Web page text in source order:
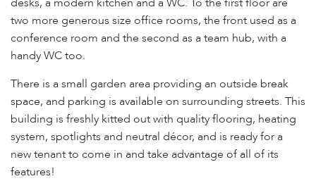
two more generous size office rooms, the front used as a
conference room and the second as a team hub, with a
handy WC too.
There is a small garden area providing an outside break
space, and parking is available on surrounding streets. This
building is freshly kitted out with quality flooring, heating
system, spotlights and neutral décor, and is ready for a
new tenant to come in and take advantage of all of its
features!